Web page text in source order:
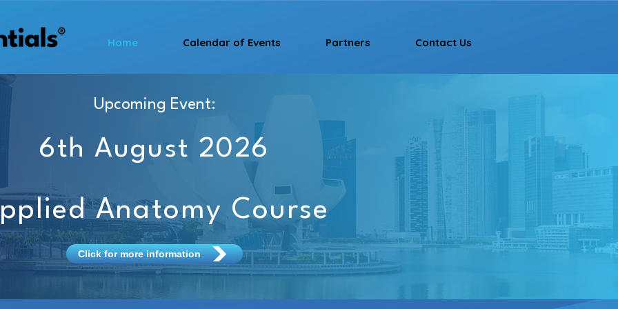
Home Calendar of Events Partners Contact Us
Upcoming Event:
6th August 2026
Anatomy Course
Click for more information